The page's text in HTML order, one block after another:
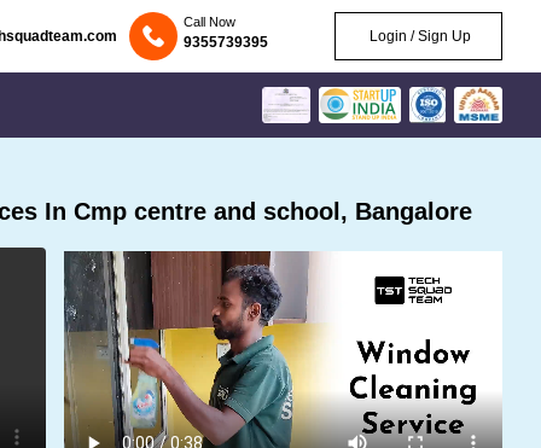
Call Now
9355739395 Login / Sign Up
In Cmp centre and school, Bangalore